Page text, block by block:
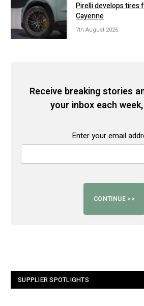
Pirelli develops tires
Cayenne
7th August 2026
Receive breaking stories
your inbox each
Enter your email
SUPPLIER SPOTLIGHTS